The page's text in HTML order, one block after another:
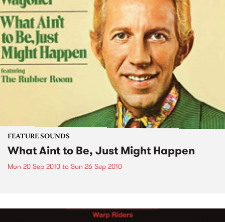
FEATURE SOUNDS
What Aint to Be, Just Might Happen
Mon 20 Sep 2010 to Sun 26 Sep 2010